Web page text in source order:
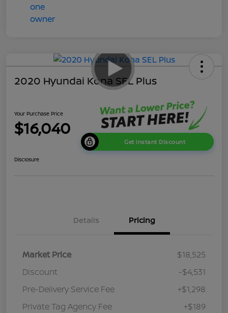
2020 Hyundai Kona SEL Plus
Your Purchase Price
$16,040
Get Instant Discount
Disclosure
Details Pricing
Market Price
$18,525
Discount
-$4,531
Pre-Delivery Service Fee
+$1,298
Private Tag Agency Fee
+$189